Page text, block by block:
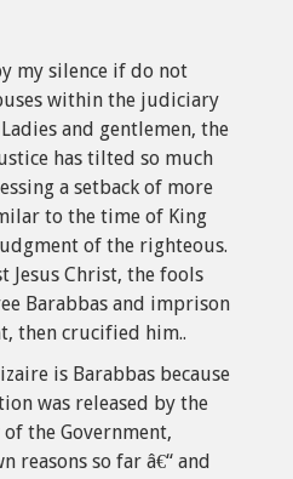
my silence if do not
within the judiciary
and gentlemen, the
has tilted so much
a setback of more
to the time of King
of the righteous.
Jesus Christ, the fools
Barabbas and imprison
then crucified him..
is Barabbas because
was released by the
the Government,
reasons so far â€“ and